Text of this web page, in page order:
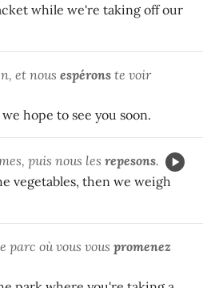
while we're taking off our
et nous espérons te voir
hope to see you soon.
puis nous les repesons.
vegetables, then we weigh
parc où vous vous promenez